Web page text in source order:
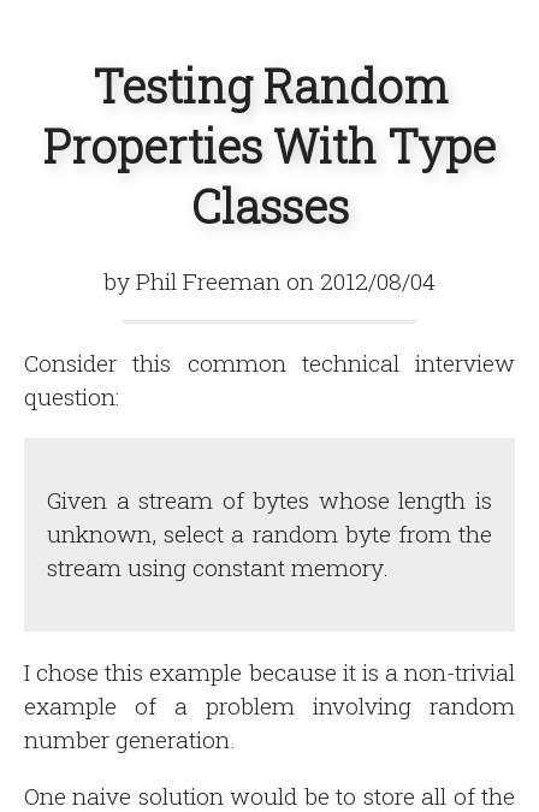
Testing Random
Properties With Type
Classes
by Phil Freeman on 2012/08/04
Consider this common technical interview
question:
Given a stream of bytes whose length is
unknown, select a random byte from the
stream using constant memory.
I chose this example because it is a non-trivial
example of a problem involving random
number generation.
One naive solution would be to store all of the